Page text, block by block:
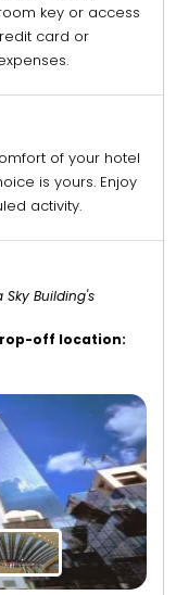
key or access
card or
of your hotel
is yours. Enjoy
activity.
Sky Building's
off location: